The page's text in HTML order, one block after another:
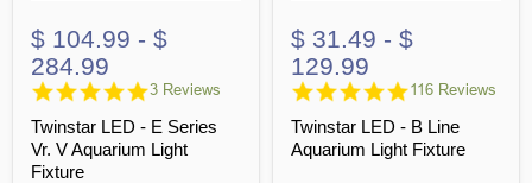
$ 104.99 - $
284.99
5.0
rating
3 Reviews
Twinstar LED - E Series
Vr. V Aquarium Light
Fixture
$ 31.49 - $
129.99
4.8
rating
116 Reviews
Twinstar LED - B Line
Aquarium Light Fixture